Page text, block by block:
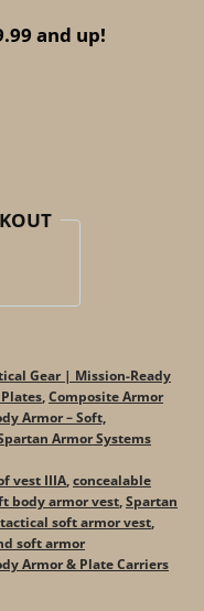
and up!
Gear | Mission-Ready
Composite Armor
Armor – Soft,
Armor Systems
vest IIIA concealable
body armor vest Spartan
tactical soft armor vest
soft armor
Armor & Plate Carriers